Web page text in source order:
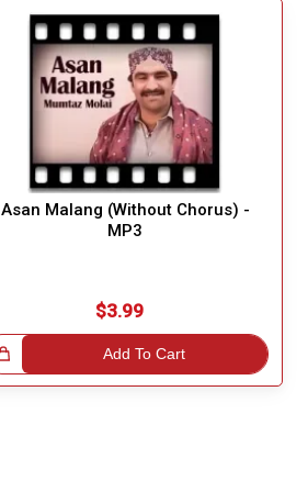
Asan Malang (Without Chorus) -
MP3
$3.99
Add To Cart